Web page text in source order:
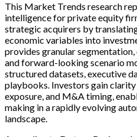
This Market Trends research
intelligence for private equity
strategic acquirers by
economic variables into
provides granular
and forward-looking scenario
structured datasets, executive
playbooks. Investors gain
exposure, and M&A timing,
making in a rapidly evolving
landscape.